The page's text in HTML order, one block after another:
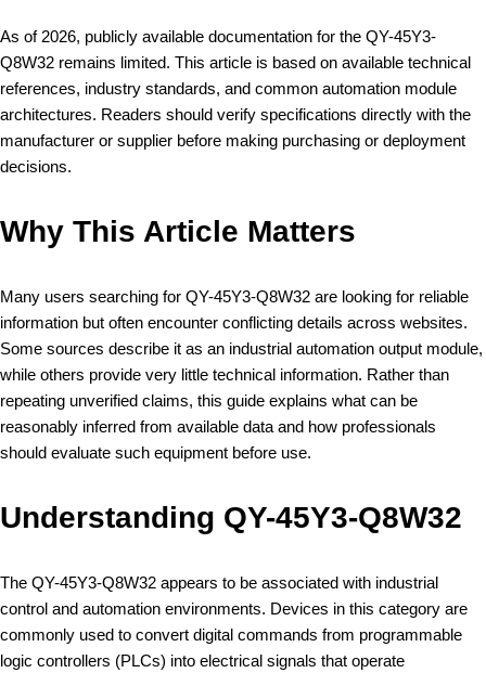
As of 2026, publicly available documentation for the QY-45Y3-
Q8W32 remains limited. This article is based on available technical
references, industry standards, and common automation module
architectures. Readers should verify specifications directly with the
manufacturer or supplier before making purchasing or deployment
decisions.
Why This Article Matters
Many users searching for QY-45Y3-Q8W32 are looking for reliable
information but often encounter conflicting details across websites.
Some sources describe it as an industrial automation output module,
while others provide very little technical information. Rather than
repeating unverified claims, this guide explains what can be
reasonably inferred from available data and how professionals
should evaluate such equipment before use.
Understanding QY-45Y3-Q8W32
The QY-45Y3-Q8W32 appears to be associated with industrial
control and automation environments. Devices in this category are
commonly used to convert digital commands from programmable
logic controllers (PLCs) into electrical signals that operate